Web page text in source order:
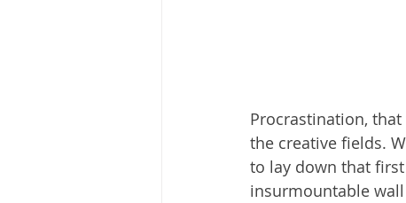
Procrastination,
the creative fields.
to lay down that
insurmountable